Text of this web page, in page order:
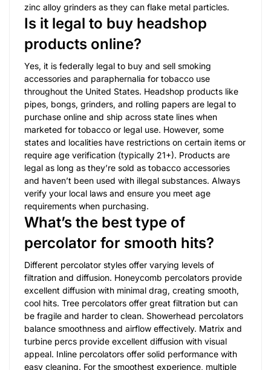
zinc alloy grinders as they can flake metal particles.
Is it legal to buy headshop
products online?
Yes, it is federally legal to buy and sell smoking
accessories and paraphernalia for tobacco use
throughout the United States. Headshop products like
pipes, bongs, grinders, and rolling papers are legal to
purchase online and ship across state lines when
marketed for tobacco or legal use. However, some
states and localities have restrictions on certain items or
require age verification (typically 21+). Products are
legal as long as they’re sold as tobacco accessories
and haven’t been used with illegal substances. Always
verify your local laws and ensure you meet age
requirements when purchasing.
What’s the best type of
percolator for smooth hits?
Different percolator styles offer varying levels of
filtration and diffusion. Honeycomb percolators provide
excellent diffusion with minimal drag, creating smooth,
cool hits. Tree percolators offer great filtration but can
be fragile and harder to clean. Showerhead percolators
balance smoothness and airflow effectively. Matrix and
turbine percs provide excellent diffusion with visual
appeal. Inline percolators offer solid performance with
easy cleaning. For the smoothest experience, multiple